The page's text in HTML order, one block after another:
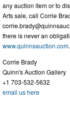
any auction item or to
Arts sale, call Corrie
there is never an
www.quinnsauction.com.
Corrie Brady
Quinn's Auction Gallery
+1 703-532-5632
email us here